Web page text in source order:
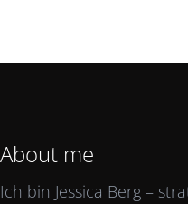
About me
Ich bin Jessica Berg –